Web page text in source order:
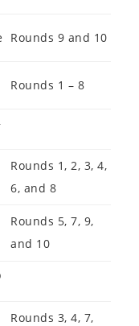
Rounds 9 and 10
Rounds 1 – 8
Rounds 1, 2, 3, 4,
6, and 8
Rounds 5, 7, 9,
and 10
Rounds 3, 4, 7,